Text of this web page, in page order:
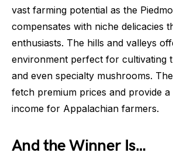
vast farming potential as the
compensates with niche delicacies
enthusiasts. The hills and valleys
environment perfect for cultivating
and even specialty mushrooms.
fetch premium prices and provide a
income for Appalachian farmers.
And the Winner Is…